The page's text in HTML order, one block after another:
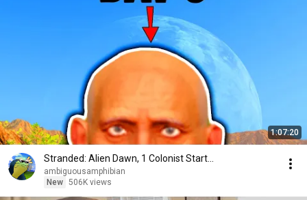
1:07:20
Stranded: Alien Dawn, 1 Colonist Start...
ambiguousamphibian
New 506K views